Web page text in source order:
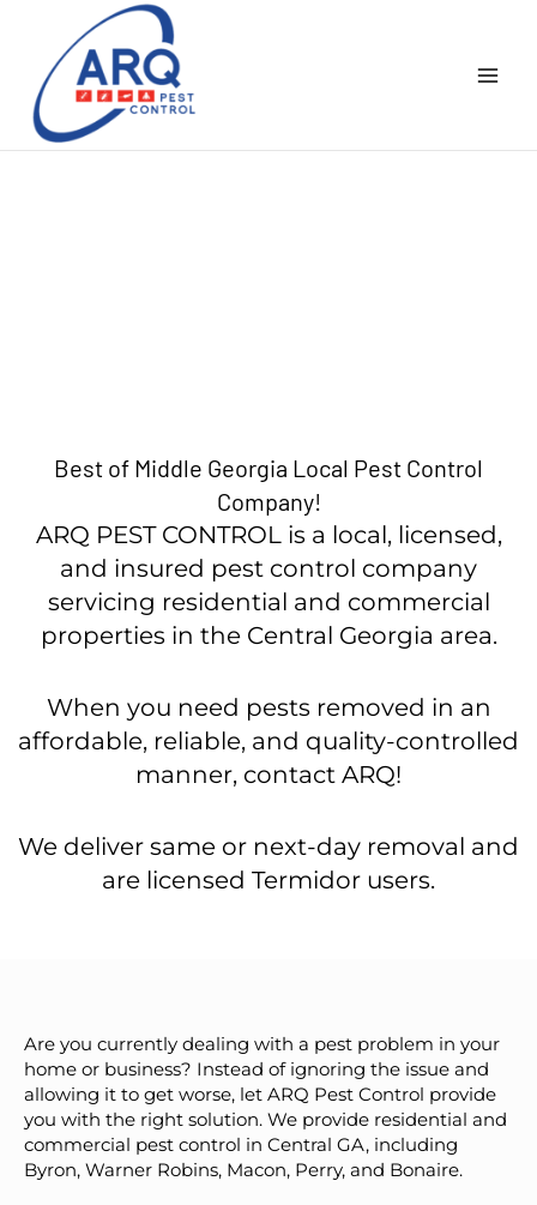
content
Best of Middle Georgia Local Pest Control
Company!
ARQ PEST CONTROL is a local, licensed,
and insured pest control company
servicing residential and commercial
properties in the Central Georgia area.
When you need pests removed in an
affordable, reliable, and quality-controlled
manner, contact ARQ!
We deliver same or next-day removal and
are licensed Termidor users.
Are you currently dealing with a pest problem in your
home or business? Instead of ignoring the issue and
allowing it to get worse, let ARQ Pest Control provide
you with the right solution. We provide residential and
commercial pest control in Central GA, including
Byron, Warner Robins, Macon, Perry, and Bonaire.